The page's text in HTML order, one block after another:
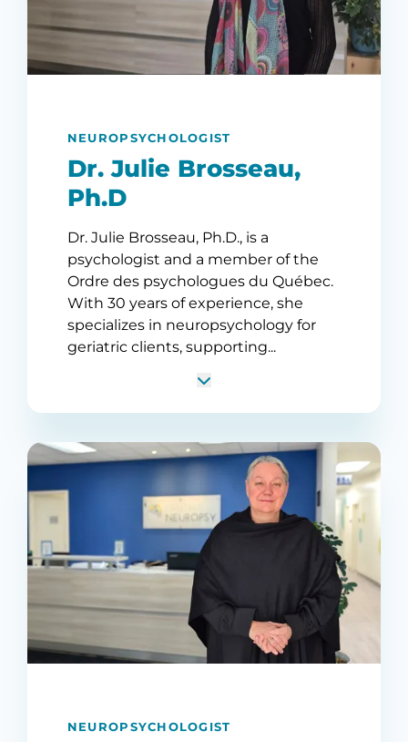
NEUROPSYCHOLOGIST
Dr. Julie Brosseau,
Ph.D
Dr. Julie Brosseau, Ph.D., is a
psychologist and a member of the
Ordre des psychologues du Québec.
With 30 years of experience, she
specializes in neuropsychology for
geriatric clients, supporting...
NEUROPSYCHOLOGIST